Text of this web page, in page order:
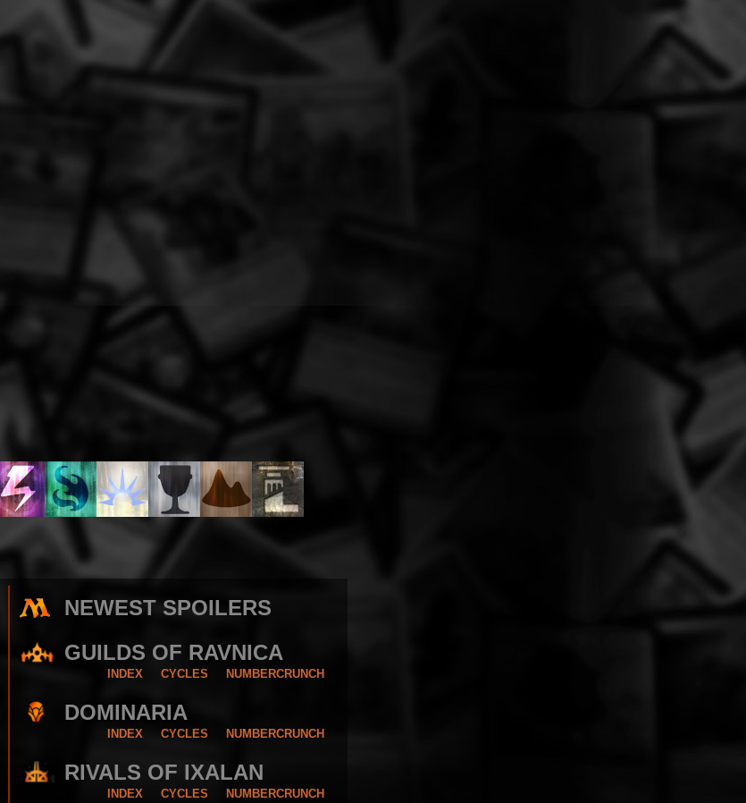
NEWEST SPOILERS
GUILDS OF RAVNICA
INDEX CYCLES NUMBERCRUNCH
DOMINARIA
INDEX CYCLES NUMBERCRUNCH
RIVALS OF IXALAN
INDEX CYCLES NUMBERCRUNCH